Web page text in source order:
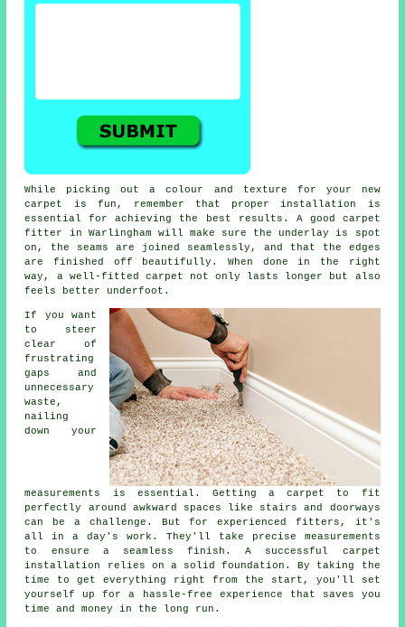
While picking out a colour and texture for your new
carpet is fun, remember that proper installation is
essential for achieving the best results. A good carpet
fitter in Warlingham will make sure the underlay is spot
on, the seams are joined seamlessly, and that the edges
are finished off beautifully. When done in the right
way, a well-fitted carpet not only lasts longer but also
feels better underfoot.
If you want
to steer
clear of
frustrating
gaps and
unnecessary
waste,
nailing
down your
measurements is essential. Getting a carpet to fit
perfectly around awkward spaces like stairs and doorways
can be a challenge. But for experienced fitters, it's
all in a day's work. They'll take precise measurements
to ensure a seamless finish. A successful carpet
installation relies on a solid foundation. By taking the
time to get everything right from the start, you'll set
yourself up for a hassle-free experience that saves you
time and money in the long run.